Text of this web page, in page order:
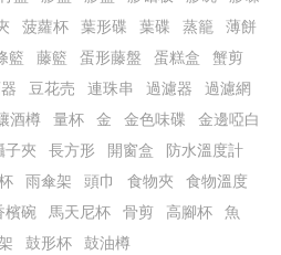
菠蘿杯 葉形碟 葉碟 蒸籠
薄餅
籃 藤籃 蛋形藤盤 蛋糕盒
蟹剪
豆花売 連珠串 過濾器
過濾網
酒樽 量杯 金 金色味碟
金邊啞白
子夾 長方形 開窗盒
防水溫度計
雨傘架 頭巾 食物夾
食物溫度
檳碗 馬天尼杯 骨剪 高腳杯
魚
鼓形杯 鼓油樽